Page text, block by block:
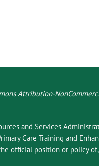
Attribution-
and Services
Care Training and
official position or policy